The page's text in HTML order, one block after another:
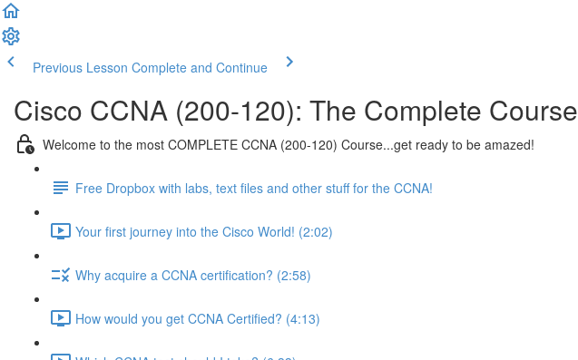
Previous Lesson Complete and Continue
Cisco CCNA (200-120): The Complete Course
Welcome to the most COMPLETE CCNA (200-120) Course...get ready to be amazed!
Free Dropbox with labs, text files and other stuff for the CCNA!
Your first journey into the Cisco World! (2:02)
Why acquire a CCNA certification? (2:58)
How would you get CCNA Certified? (4:13)